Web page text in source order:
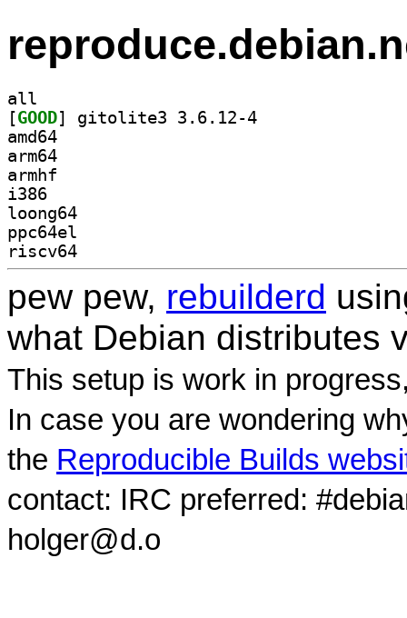
all
[GOOD
amd64
arm64
armhf
i386
loong64
ppc64el
riscv64
pew pew, rebuilderd
what Debian distributes
This setup is work in
In case you are wondering
the Reproducible Builds
contact: IRC preferred:
holger@d.o